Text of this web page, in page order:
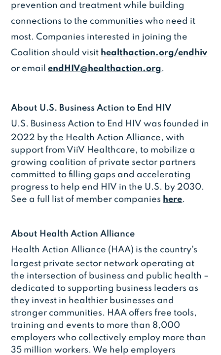
prevention and treatment while building
connections to the communities who need it
most. Companies interested in joining the
Coalition should visit healthaction.org/endhiv
or emailendHIV@healthaction.org.
About U.S. Business Action to End HIV
U.S. Business Action to End HIV was founded in
2022 by the Health Action Alliance, with
support from ViiV Healthcare, to mobilize a
growing coalition of private sector partners
committed to filling gaps and accelerating
progress to help end HIV in the U.S. by 2030.
See a full list of member companies here.
About Health Action Alliance
Health Action Alliance (HAA) is the country's
largest private sector network operating at
the intersection of business and public health –
dedicated to supporting business leaders as
they invest in healthier businesses and
stronger communities. HAA offers free tools,
training and events to more than 8,000
employers who collectively employ more than
35 million workers. We help employers